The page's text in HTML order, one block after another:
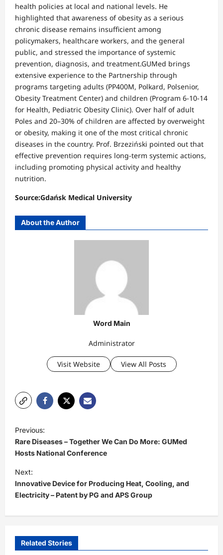
health policies at local and national levels. He
highlighted that awareness of obesity as a serious
chronic disease remains insufficient among
policymakers, healthcare workers, and the general
public, and stressed the importance of systemic
prevention, diagnosis, and treatment.GUMed brings
extensive experience to the Partnership through
programs targeting adults (PP400M, Polkard, Polsenior,
Obesity Treatment Center) and children (Program 6-10-14
for Health, Pediatric Obesity Clinic). Over half of adult
Poles and 20–30% of children are affected by overweight
or obesity, making it one of the most critical chronic
diseases in the country. Prof. Brzeziński pointed out that
effective prevention requires long-term systemic actions,
including promoting physical activity and healthy
nutrition.
Source:Gdańsk Medical University
About the Author
Word Main
Administrator
Visit Website View All Posts
P
o
s
t
n
a
v
g
Previous:
Rare Diseases – Together We Can Do More: GUMed
Hosts National Conference
Next:
Innovative Device for Producing Heat, Cooling, and
Electricity – Patent by PG and APS Group
Related Stories